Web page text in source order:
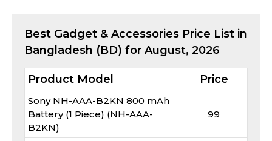
Best Gadget & Accessories Price List in
Bangladesh (BD) for August, 2026
Product Model Price
Sony NH-AAA-B2KN 800 mAh
Battery (1 Piece) (NH-AAA-
B2KN)
99